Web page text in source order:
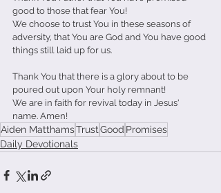
good to those that fear You!
We choose to trust You in these seasons of
adversity, that You are God and You have good
things still laid up for us.
Thank You that there is a glory about to be
poured out upon Your holy remnant!
We are in faith for revival today in Jesus'
name. Amen!
Aiden MatthamsTrustGood Promises
Daily Devotionals